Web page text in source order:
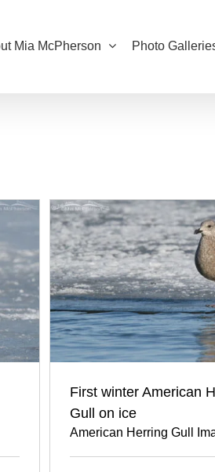
Mia McPherson Photo
First winter American
Gull on ice
American Herring Gull